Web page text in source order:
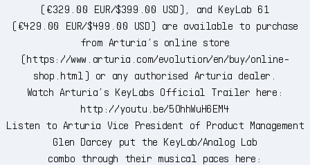
(€329.00 EUR/$399.00 USD), and KeyLab 61
(€429.00 EUR/$499.00 USD) are available to purchase
from Arturia’s online store
(https://www.arturia.com/evolution/en/buy/online-
shop.html ) or any authorised Arturia dealer.
Watch Arturia’s KeyLabs Official Trailer here:
http://youtu.be/5OhhWuH6EM4
Listen to Arturia Vice President of Product Management
Glen Darcey put the KeyLab/Analog Lab
combo through their musical paces here: